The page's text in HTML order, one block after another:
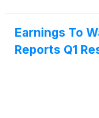
Earnings To
Reports Q1